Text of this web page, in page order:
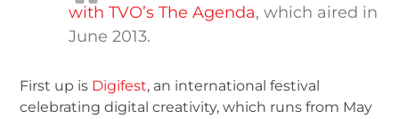
with TVO’s The Agenda, which aired in
June 2013.
First up is Digifest, an international festival
celebrating digital creativity, which runs from May